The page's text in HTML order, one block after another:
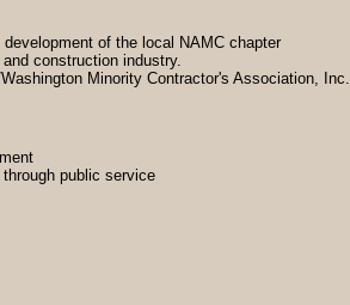
of the local NAMC chapter
construction industry.
Minority Contractor's Association, Inc.
public service